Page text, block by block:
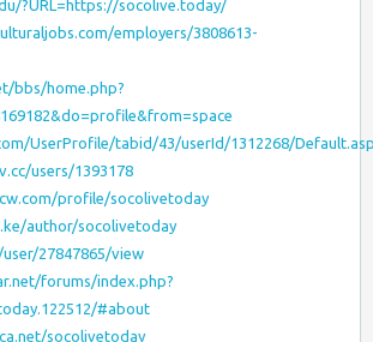
?URL=https://socolive.today/
employers/3808613-
bbs/home.php?
UserProfile/tabid/43/userId/1312268/
users/1393178
profile/socolivetoday
author/socolivetoday
27847865/view
forums/index.php?
#about
socolivetoday